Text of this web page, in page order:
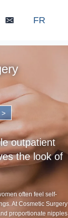
FR
>
outpatient
the look of
often feel self-
At Cosmetic Surgery
proportionate nipples